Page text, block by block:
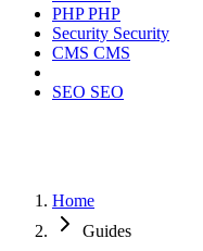
PHPPHP
Security Security
CMS CMS
SEO SEO
Home
Guides